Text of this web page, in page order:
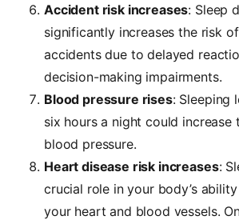
Accident risk increases: Sleep
significantly increases the risk
accidents due to delayed
decision-making impairments.
Blood pressure rises: Sleeping
six hours a night could increase
blood pressure.
Heart disease risk increases:
crucial role in your body’s
your heart and blood vessels.